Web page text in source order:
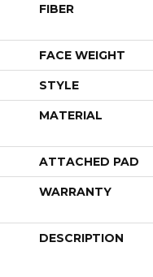
FIBER
FACE WEIGHT
STYLE
MATERIAL
ATTACHED PAD
WARRANTY
DESCRIPTION